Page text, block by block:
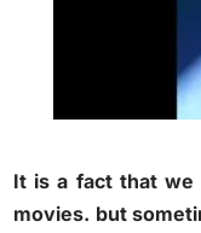
It is a fact that we
movies. but